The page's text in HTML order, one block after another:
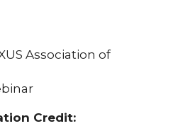
Association of
Credit: